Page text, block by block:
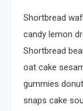
3
Shortbread
candy lemon
Shortbread
oat cake
gummies
snaps cake